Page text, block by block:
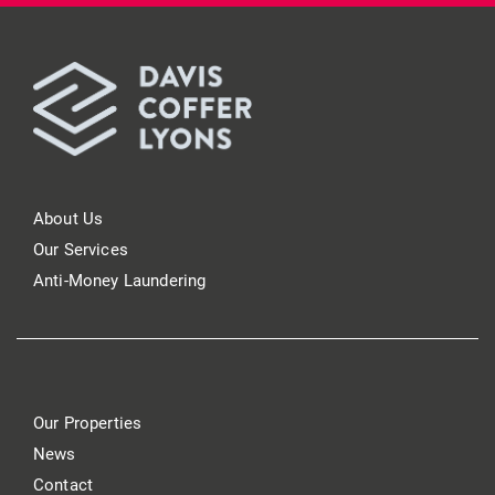
About Us
Our Services
Anti-Money Laundering
Our Properties
News
Contact